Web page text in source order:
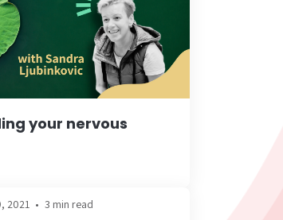
your nervous
2021 • 3 min read